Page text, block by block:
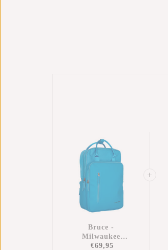
Bruce -
Milwaukee
Handel Backpack
€69,95